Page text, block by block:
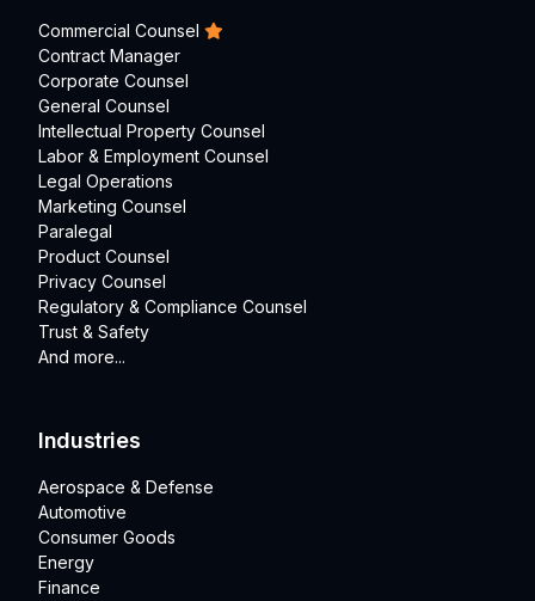
Commercial Counsel
Contract Manager
Corporate Counsel
General Counsel
Intellectual Property Counsel
Labor & Employment Counsel
Legal Operations
Marketing Counsel
Paralegal
Product Counsel
Privacy Counsel
Regulatory & Compliance Counsel
Trust & Safety
And more...
Industries
Aerospace & Defense
Automotive
Consumer Goods
Energy
Finance